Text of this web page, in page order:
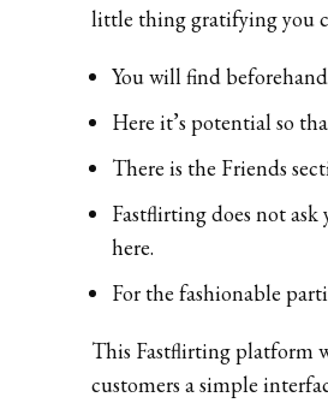
little thing gratifying you
You will find
Here it’s potential so
There is the Friends
Fastflirting does not
here.
For the fashionable
This Fastflirting platform
customers a simple